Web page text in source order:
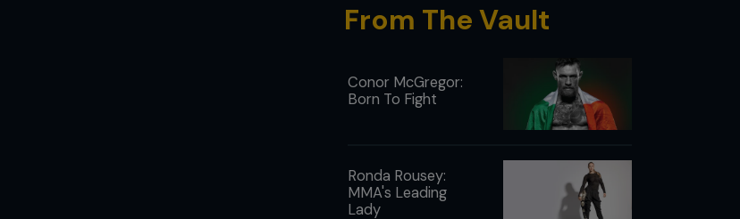
From The Vault
Conor McGregor:
Born To Fight
Ronda Rousey:
MMA's Leading
Lady